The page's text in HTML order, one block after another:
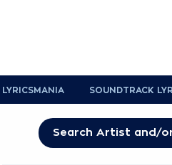
LYRICSMANIA SOUNDTRACK